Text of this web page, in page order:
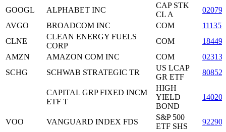
GOOGL ALPHABET INC
CAP STK
CL A
AVGO
BROADCOM INC COM
CLNE
CLEAN ENERGY FUELS
CORP
COM
AMZN
AMAZON COM INC COM
SCHG
SCHWAB STRATEGIC TR
US LCAP
GR ETF
CAPITAL GRP FIXED INCM
ETF T
HIGH
YIELD
BOND
VOO VANGUARD INDEX FDS
S&P 500
ETF SHS